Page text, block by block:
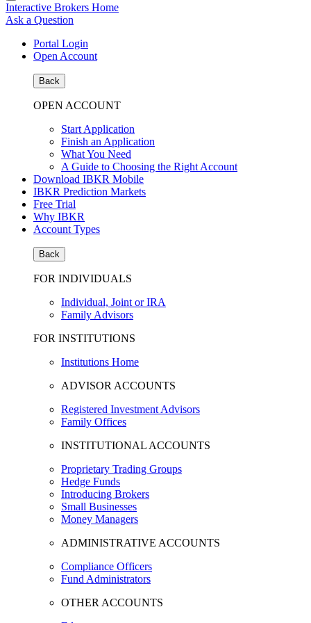
Interactive Brokers Home
Ask a Question
Portal Login
Open Account
Back
OPEN ACCOUNT
Start Application
Finish an Application
What You Need
A Guide to Choosing the Right Account
Download IBKR Mobile
IBKR Prediction Markets
Free Trial
Why IBKR
Account Types
Back
FOR INDIVIDUALS
Individual, Joint or IRA
Family Advisors
FOR INSTITUTIONS
Institutions Home
ADVISOR ACCOUNTS
Registered Investment Advisors
Family Offices
INSTITUTIONAL ACCOUNTS
Proprietary Trading Groups
Hedge Funds
Introducing Brokers
Small Businesses
Money Managers
ADMINISTRATIVE ACCOUNTS
Compliance Officers
Fund Administrators
OTHER ACCOUNTS